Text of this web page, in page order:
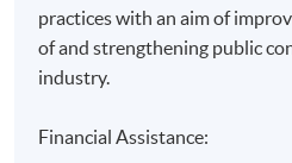
practices with an aim of
of and strengthening public
industry.
Financial Assistance: